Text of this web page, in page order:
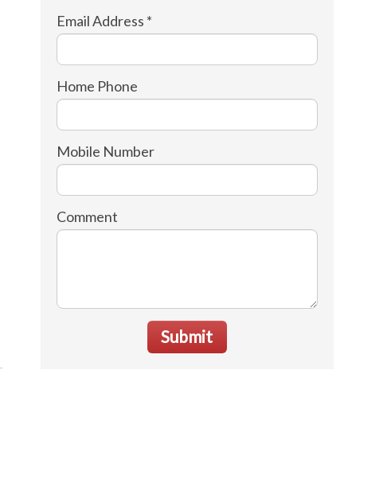
Email Address *
Home Phone
Mobile Number
Comment
Submit